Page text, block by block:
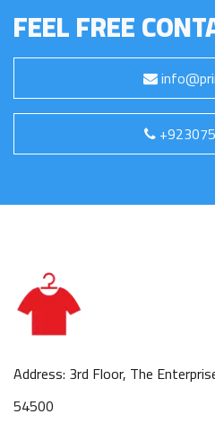
FEEL FREE
Address: 3rd Floor, The
54500